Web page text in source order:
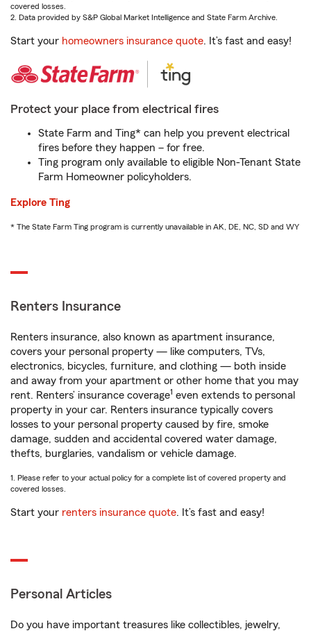
covered losses.
2. Data provided by S&P Global Market Intelligence and State Farm Archive.
Start your homeowners insurance quote. It’s fast and easy!
Protect your place from electrical fires
State Farm and Ting* can help you prevent electrical
fires before they happen – for free.
Ting program only available to eligible Non-Tenant State
Farm Homeowner policyholders.
Explore Ting
* The State Farm Ting program is currently unavailable in AK, DE, NC, SD and WY
Renters Insurance
Renters insurance, also known as apartment insurance,
covers your personal property — like computers, TVs,
electronics, bicycles, furniture, and clothing — both inside
and away from your apartment or other home that you may
rent. Renters’ insurance coverage1 even extends to personal
property in your car. Renters insurance typically covers
losses to your personal property caused by fire, smoke
damage, sudden and accidental covered water damage,
thefts, burglaries, vandalism or vehicle damage.
1. Please refer to your actual policy for a complete list of covered property and
covered losses.
Start your renters insurance quote. It’s fast and easy!
Personal Articles
Do you have important treasures like collectibles, jewelry,